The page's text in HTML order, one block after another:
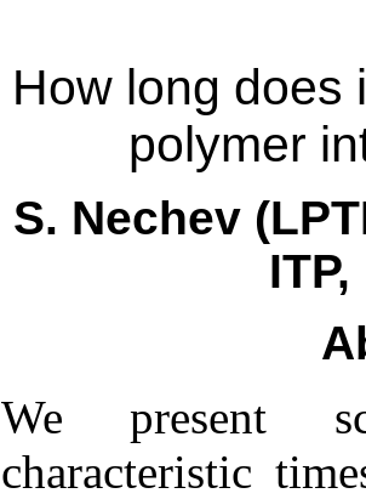
How long does
polymer
S. Nechev
We present
characteristic